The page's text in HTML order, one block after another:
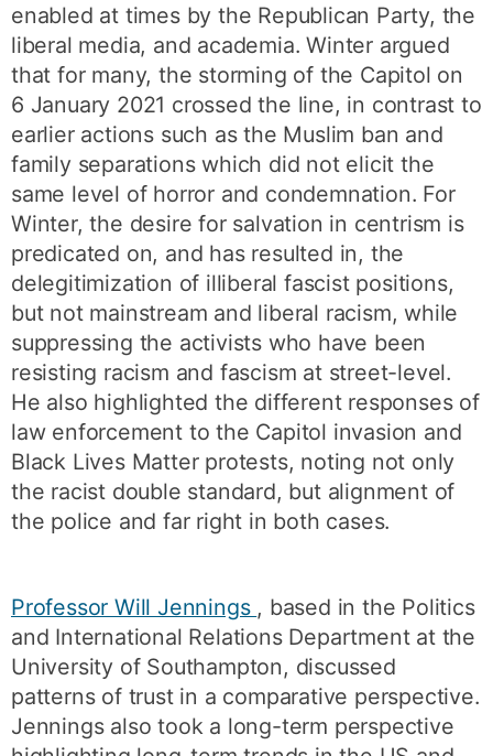
enabled at times by the Republican Party, the
liberal media, and academia. Winter argued
that for many, the storming of the Capitol on
6 January 2021 crossed the line, in contrast to
earlier actions such as the Muslim ban and
family separations which did not elicit the
same level of horror and condemnation. For
Winter, the desire for salvation in centrism is
predicated on, and has resulted in, the
delegitimization of illiberal fascist positions,
but not mainstream and liberal racism, while
suppressing the activists who have been
resisting racism and fascism at street-level.
He also highlighted the different responses of
law enforcement to the Capitol invasion and
Black Lives Matter protests, noting not only
the racist double standard, but alignment of
the police and far right in both cases.
Professor Will Jennings , based in the Politics
and International Relations Department at the
University of Southampton, discussed
patterns of trust in a comparative perspective.
Jennings also took a long-term perspective